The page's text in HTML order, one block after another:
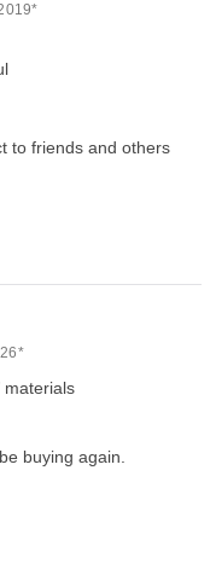
to friends and others
materials
buying again.